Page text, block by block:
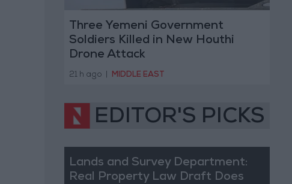
Three Yemeni Government
Soldiers Killed in New Houthi
Drone Attack
21 h ago MIDDLE EAST
EDITOR'S PICKS
Lands and Survey Department:
Real Property Law Draft Does